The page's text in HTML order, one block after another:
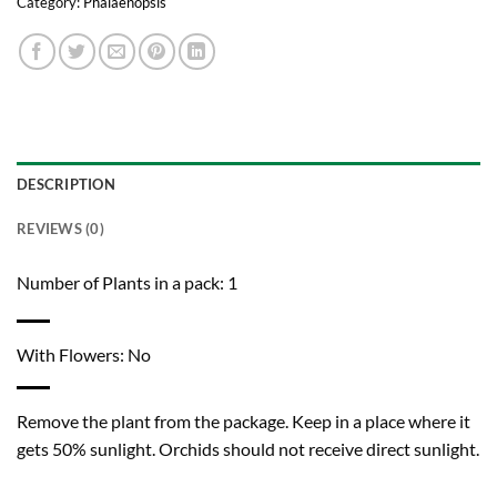
DESCRIPTION
REVIEWS (0)
Number of Plants in a pack: 1
With Flowers: No
Remove the plant from the package. Keep in a place where it
gets 50% sunlight. Orchids should not receive direct sunlight.